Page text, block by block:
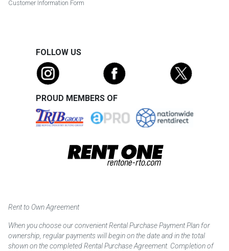
Customer Information Form
FOLLOW US
PROUD MEMBERS OF
Rent to Own Agreement
When you choose our convenient Rental Purchase Payment Plan for
ownership, regular payments will begin on the date and in the total
shown on the completed Rental Purchase Agreement. Completion of